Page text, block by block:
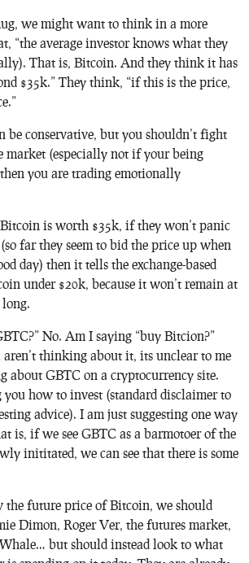
we might want to think in a more
“the average investor knows what they
That is, Bitcoin. And they think it has
$35k.” They think, “if this is the price,
be conservative, but you shouldn’t fight
market (especially not if your being
you are trading emotionally
is worth $35k, if they won’t panic
far they seem to bid the price up when
day) then it tells the exchange-based
under $20k, because it won’t remain at
No. Am I saying “buy Bitcion?”
thinking about it, its unclear to me
about GBTC on a cryptocurrency site.
how to invest (standard disclaimer to
advice). I am just suggesting one way
is, if we see GBTC as a barmotoer of the
inititated, we can see that there is some
future price of Bitcoin, we should
Dimon, Roger Ver, the futures market,
but should instead look to what